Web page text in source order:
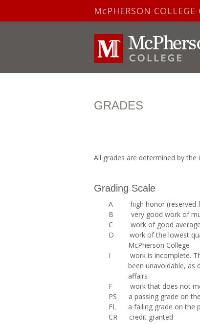
McPHERSON COLLEGE
GRADES
All grades are determined by
Grading Scale
A high honor (reserved
B very good work of
C work of good average
D work of the lowest
McPherson College
I work is incomplete. This
been unavoidable, as
affairs
F work that does not
PS a passing grade on
FL a failing grade on the
CR credit granted